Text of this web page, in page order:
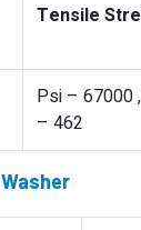
Tensile
Psi – 67000
– 462